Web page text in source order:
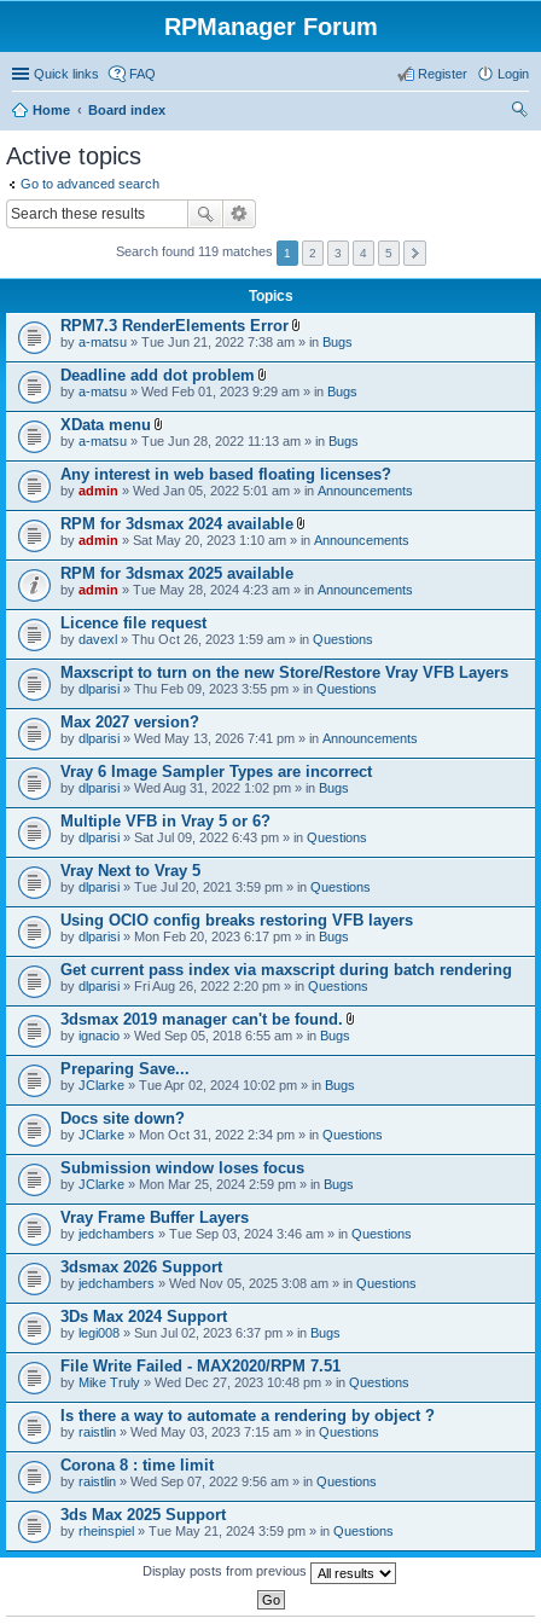
RPManager Forum
Quick links FAQ Login
Register
Home
Board index
Active topics
Go to advanced search
Search found 119 matches 1 2 3 4 5
Topics
RPM7.3 RenderElements Error
A
t
c
h
e
t
(
s
)
by a-matsu » Tue Jun 21, 2022 7:38 am » in Bugs
Deadline add dot problem
A
t
c
h
m
e
t
(
s
)
by a-matsu » Wed Feb 01, 2023 9:29 am » in Bugs
XData menu
A
t
a
c
h
m
e
t
(
s
)
by a-matsu » Tue Jun 28, 2022 11:13 am » in Bugs
Any interest in web based floating licenses?
by admin » Wed Jan 05, 2022 5:01 am » in Announcements
RPM for 3dsmax 2024 available
A
t
c
h
e
t
(
s
)
by admin » Sat May 20, 2023 1:10 am » in Announcements
RPM for 3dsmax 2025 available
by admin » Tue May 28, 2024 4:23 am » in Announcements
Licence file request
by davexl » Thu Oct 26, 2023 1:59 am » in Questions
Maxscript to turn on the new Store/Restore Vray VFB Layers
by dlparisi » Thu Feb 09, 2023 3:55 pm » in Questions
Max 2027 version?
by dlparisi » Wed May 13, 2026 7:41 pm » in Announcements
Vray 6 Image Sampler Types are incorrect
by dlparisi » Wed Aug 31, 2022 1:02 pm » in Bugs
Multiple VFB in Vray 5 or 6?
by dlparisi » Sat Jul 09, 2022 6:43 pm » in Questions
Vray Next to Vray 5
by dlparisi » Tue Jul 20, 2021 3:59 pm » in Questions
Using OCIO config breaks restoring VFB layers
by dlparisi » Mon Feb 20, 2023 6:17 pm » in Bugs
Get current pass index via maxscript during batch rendering
by dlparisi » Fri Aug 26, 2022 2:20 pm » in Questions
3dsmax 2019 manager can't be found.
t
h
e
)
by ignacio » Wed Sep 05, 2018 6:55 am » in Bugs
Preparing Save...
by JClarke » Tue Apr 02, 2024 10:02 pm » in Bugs
Docs site down?
by JClarke » Mon Oct 31, 2022 2:34 pm » in Questions
Submission window loses focus
by JClarke » Mon Mar 25, 2024 2:59 pm » in Bugs
Vray Frame Buffer Layers
by jedchambers » Tue Sep 03, 2024 3:46 am » in Questions
3dsmax 2026 Support
by jedchambers » Wed Nov 05, 2025 3:08 am » in Questions
3Ds Max 2024 Support
by legi008 » Sun Jul 02, 2023 6:37 pm » in Bugs
File Write Failed - MAX2020/RPM 7.51
by Mike Truly » Wed Dec 27, 2023 10:48 pm » in Questions
Is there a way to automate a rendering by object ?
by raistlin » Wed May 03, 2023 7:15 am » in Questions
Corona 8 : time limit
by raistlin » Wed Sep 07, 2022 9:56 am » in Questions
3ds Max 2025 Support
by rheinspiel » Tue May 21, 2024 3:59 pm » in Questions
Display posts from previous